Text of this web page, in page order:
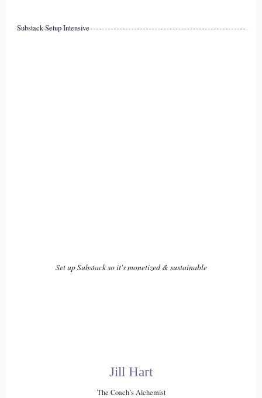
Substack Setup Intensive
Set up Substack so it's monetized & sustainable
Jill Hart
The Coach’s Alchemist